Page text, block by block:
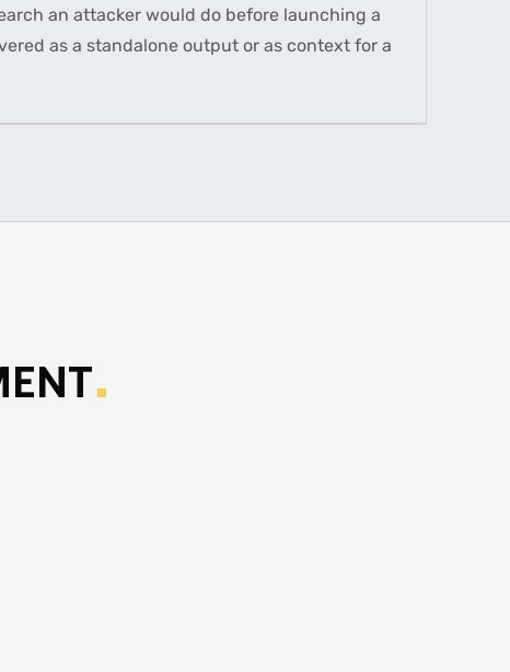
an attacker would do before launching a
as a standalone output or as context for a
.